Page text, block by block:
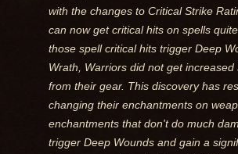
with the changes to Critical Strike
can now get critical hits on spells
those spell critical hits trigger Deep
Wrath, Warriors did not get
from their gear. This discovery has
changing their enchantments on
enchantments that don't do much
trigger Deep Wounds and gain a